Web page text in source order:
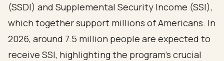
(SSDI) and Supplemental Security Income (SSI),
which together support millions of Americans. In
2026, around 7.5 million people are expected to
receive SSI, highlighting the program's crucial